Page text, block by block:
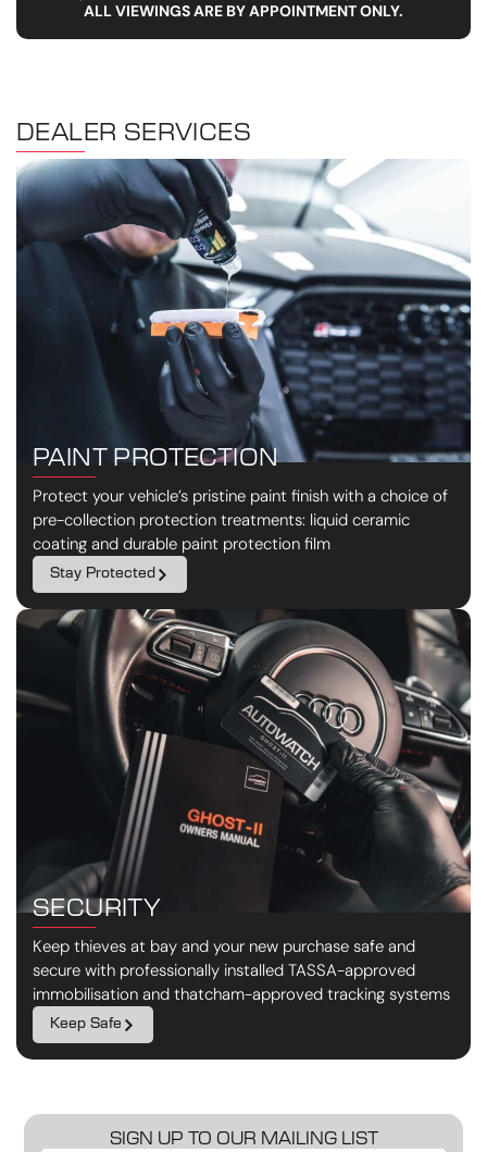
ALL VIEWINGS ARE BY APPOINTMENT ONLY.
DEALER SERVICES
PAINT PROTECTION
Protect your vehicle’s pristine paint finish with a choice of
pre-collection protection treatments: liquid ceramic
coating and durable paint protection film
Stay Protected
SECURITY
Keep thieves at bay and your new purchase safe and
secure with professionally installed TASSA-approved
immobilisation and thatcham-approved tracking systems
Keep Safe
SIGN UP TO OUR MAILING LIST